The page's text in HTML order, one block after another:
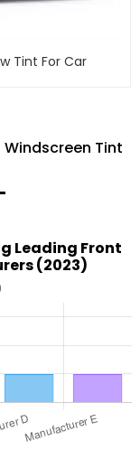
Tint For Car
Tint
Leading Front
(2023)